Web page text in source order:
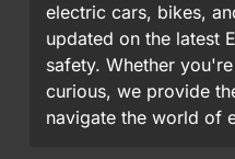
electric cars, bikes,
updated on the latest
safety. Whether
curious, we provide
navigate the world of